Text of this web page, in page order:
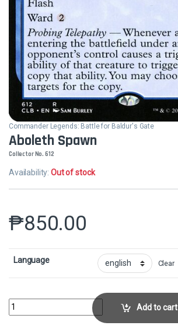
Commander Legends: Battle for Baldur's Gate
Aboleth Spawn
Collector No. 612
Availability:Out of stock
₱850.00
Language Clear
Aboleth SpawnCollector No. 612 quantityAdd to cart